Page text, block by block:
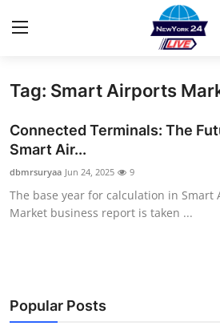
Home
Press Release
Contact
Privacy Policy
News Network
Tag: Smart Airports
Connected Terminals: The
Smart Air...
dbmrsuryaa Jun 24, 2025 9
The base year for calculation in Smart
Market business report is taken ...
Popular Posts